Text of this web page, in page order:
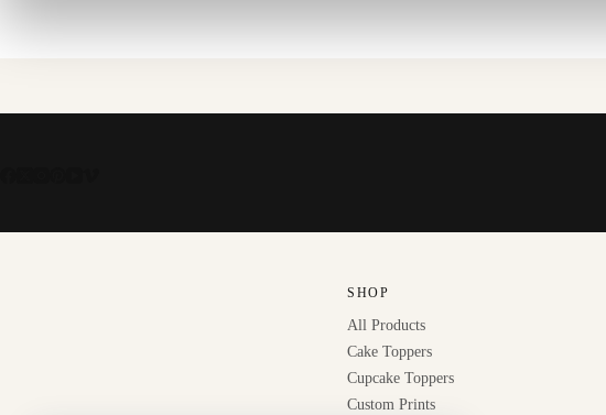
SHOP
All Products
Cake Toppers
Cupcake Toppers
Custom Prints